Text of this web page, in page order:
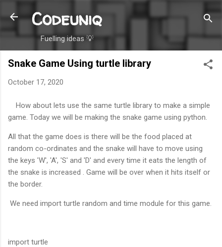
Codeuniq
Fuelling ideas 💡
Snake Game Using turtle library
October 17, 2020
How about lets use the same turtle library to make a simple
game. Today we will be making the snake game using python.
All that the game does is there will be the food placed at
random co-ordinates and the snake will have to move using
the keys 'W', 'A', 'S' and 'D' and every time it eats the length of
the snake is increased . Game will be over when it hits itself or
the border.
We need import turtle random and time module for this game.
import turtle